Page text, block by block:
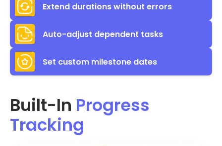
Extend durations without errors
Auto-adjust dependent tasks
Set custom milestone dates
Built-In Progress
Tracking